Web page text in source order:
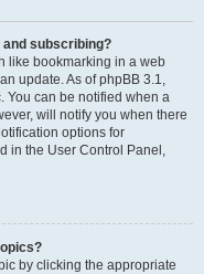
subscribing?
like bookmarking in a web
update. As of phpBB 3.1,
You can be notified when a
will notify you when there
options for
in the User Control Panel,
by clicking the appropriate